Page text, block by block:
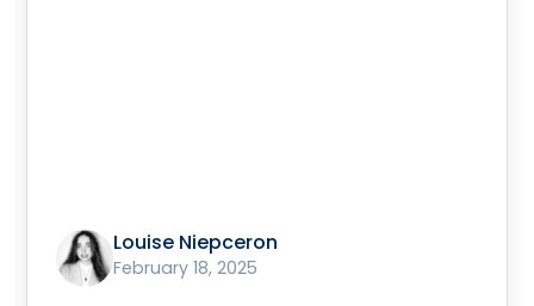
Louise Niepceron
February 18, 2025